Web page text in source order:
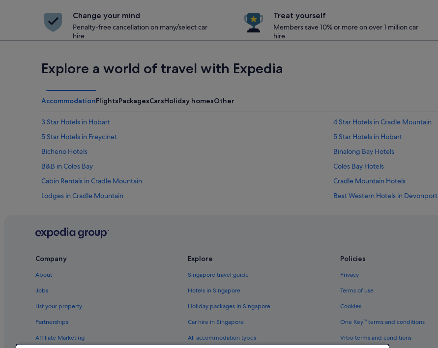
Change your mind
Penalty-free cancellation on many/select car
hire
Treat yourself
Members save 10% or more on over 1 million car
hire
Explore a world of travel with Expedia
AccommodationFlightsPackagesCarsHoliday homesOther
3 Star Hotels in Hobart
4 Star Hotels in Cradle Mountain
5 Star Hotels in Freycinet
5 Star Hotels in Hobart
Bicheno Hotels
Binalong Bay Hotels
B&B in Coles Bay
Coles Bay Hotels
Cabin Rentals in Cradle Mountain
Cradle Mountain Hotels
Lodges in Cradle Mountain
Best Western Hotels in Devonport
Hotels with smoking rooms in Hobart
Aparthotels in Hobart
Company
About
Jobs
List your property
Partnerships
Affiliate Marketing
Explore
Singapore travel guide
Hotels in Singapore
Holiday packages in Singapore
Car hire in Singapore
All accommodation types
Policies
Privacy
Terms of use
Cookies
One Key™ terms and conditions
Vrbo terms and conditions